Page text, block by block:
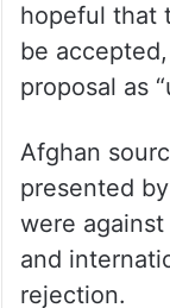
hopeful that
be
proposal as
Afghan
presented
were against
and
rejection.